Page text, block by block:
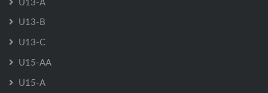
U13-B
U13-C
U15-AA
U15-A